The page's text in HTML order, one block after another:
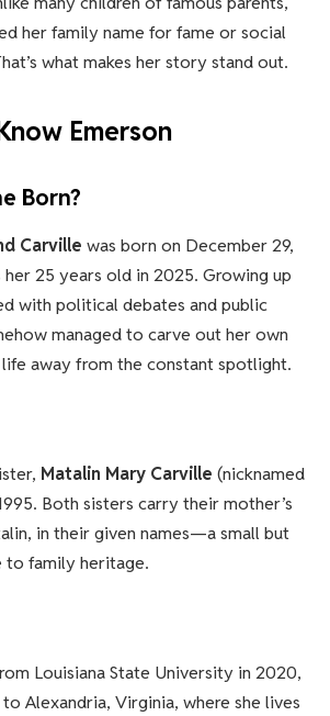
her family name for fame or social
what makes her story stand out.
Emerson
Born?
Carville was born on December 29,
her 25 years old in 2025. Growing up
with political debates and public
managed to carve out her own
away from the constant spotlight.
Matalin Mary Carville (nicknamed
Both sisters carry their mother’s
in their given names—a small but
to family heritage.
Louisiana State University in 2020,
Alexandria, Virginia, where she lives